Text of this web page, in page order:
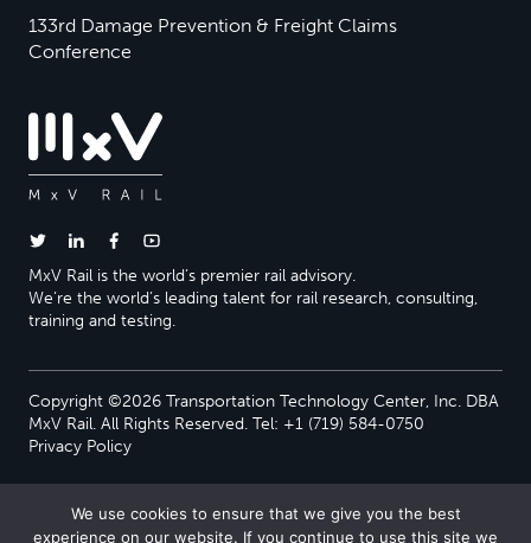
133rd Damage Prevention & Freight Claims
Conference
MxV Rail is the world’s premier rail advisory.
We’re the world’s leading talent for rail research, consulting,
training and testing.
Copyright ©2026 Transportation Technology Center, Inc. DBA
MxV Rail. All Rights Reserved. Tel: +1 (719) 584-0750
Privacy Policy
We use cookies to ensure that we give you the best
experience on our website. If you continue to use this site we